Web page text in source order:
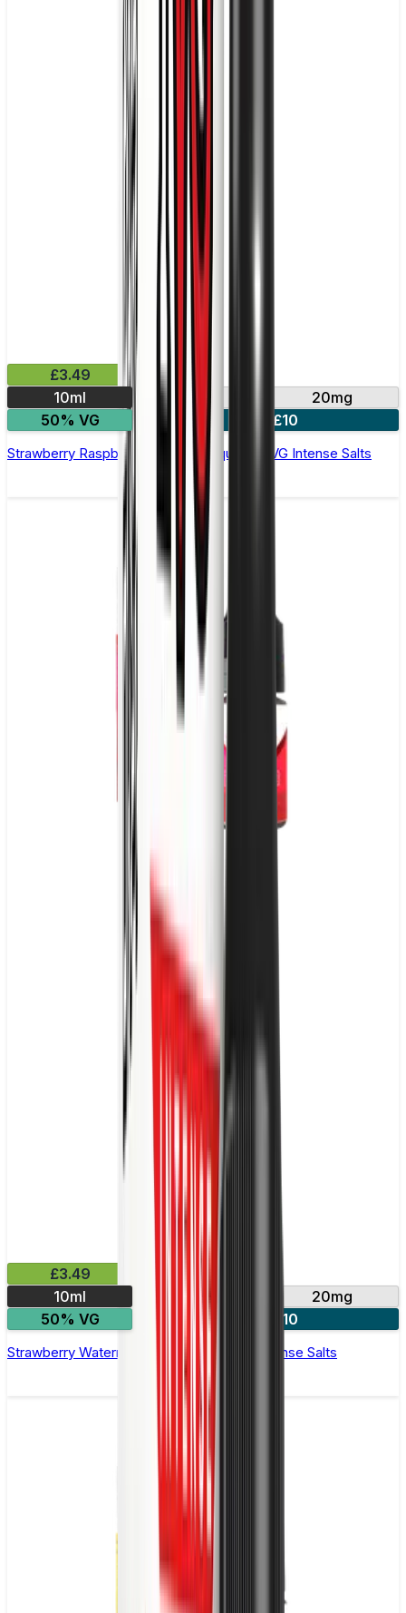
£3.49
10ml
20mg
50% VG
4 for £10
Strawberry Raspberry Cherry E-Liquid by IVG Intense Salts
£3.49
10ml
10mg
20mg
50% VG
4 for £10
Strawberry Watermelon E-Liquid by IVG Intense Salts